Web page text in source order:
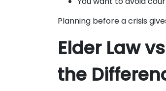
Planning before a crisis
Elder Law
the